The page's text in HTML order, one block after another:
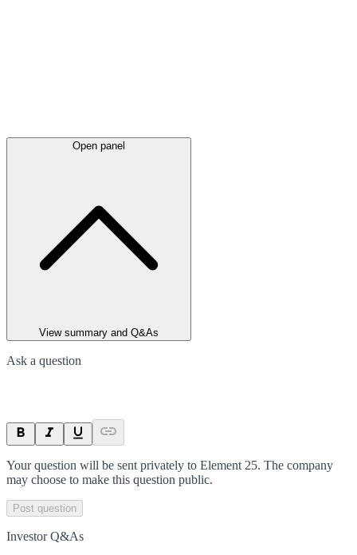
Open panel
View summary and Q&As
Ask a question
Your question will be sent privately to Element 25. The company
may choose to make this question public.
Post question
Investor Q&As